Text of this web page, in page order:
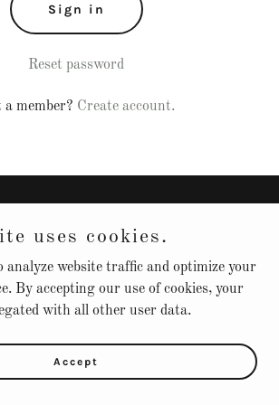
Sign in
Reset password
a member? Create account.
Reserved.
Powered by
uses cookies.
analyze website traffic and optimize your
By accepting our use of cookies, your
with all other user data.
Accept